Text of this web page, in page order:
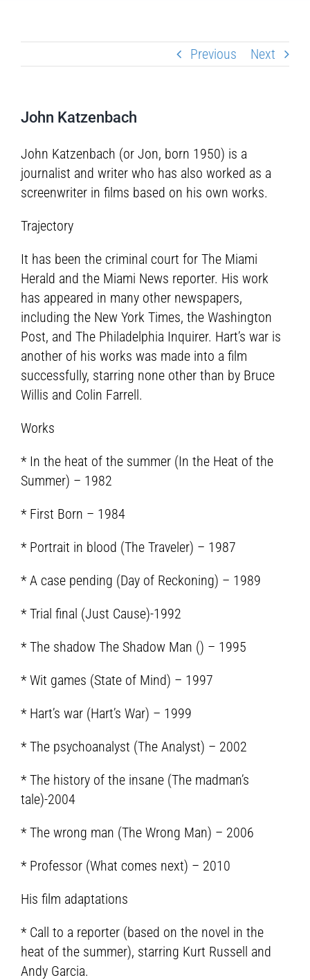
Previous Next
John Katzenbach
John Katzenbach (or Jon, born 1950) is a
journalist and writer who has also worked as a
screenwriter in films based on his own works.
Trajectory
It has been the criminal court for The Miami
Herald and the Miami News reporter. His work
has appeared in many other newspapers,
including the New York Times, the Washington
Post, and The Philadelphia Inquirer. Hart’s war is
another of his works was made into a film
successfully, starring none other than by Bruce
Willis and Colin Farrell.
Works
* In the heat of the summer (In the Heat of the
Summer) – 1982
* First Born – 1984
* Portrait in blood (The Traveler) – 1987
* A case pending (Day of Reckoning) – 1989
* Trial final (Just Cause)-1992
* The shadow The Shadow Man () – 1995
* Wit games (State of Mind) – 1997
* Hart’s war (Hart’s War) – 1999
* The psychoanalyst (The Analyst) – 2002
* The history of the insane (The madman’s
tale)-2004
* The wrong man (The Wrong Man) – 2006
* Professor (What comes next) – 2010
His film adaptations
* Call to a reporter (based on the novel in the
heat of the summer), starring Kurt Russell and
Andy Garcia.